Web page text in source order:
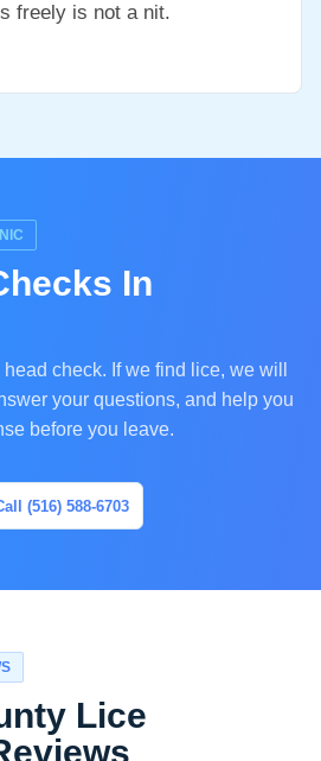
freely is not a nit.
In
check. If we find lice, we will
your questions, and help you
before you leave.
(516) 588-6703
Lice